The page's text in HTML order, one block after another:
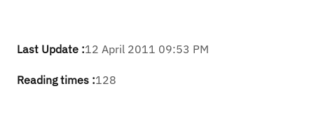
Last Update :12 April 2011 09:53 PM
Reading times :128